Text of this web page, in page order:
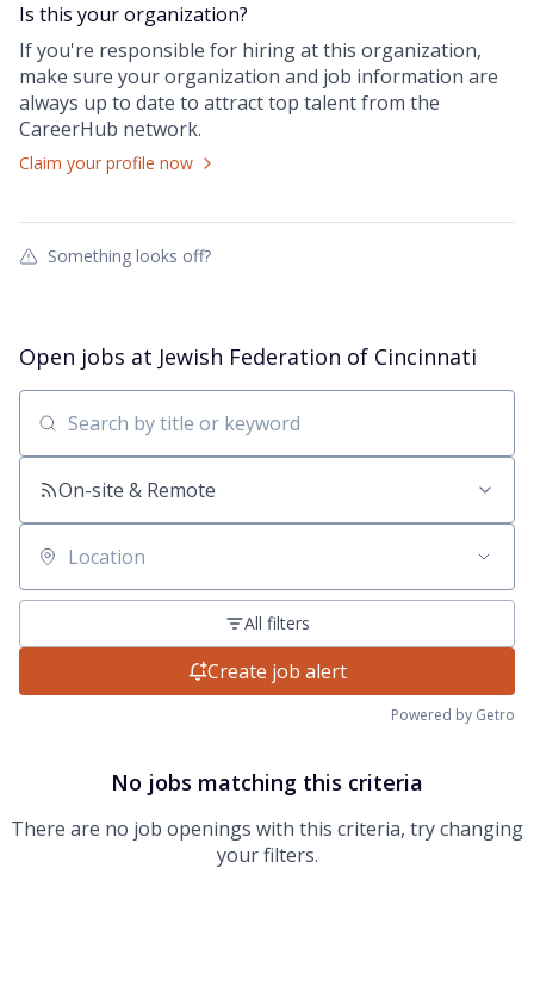
Is this yourorganization?
If you're responsible for hiring at this organization,
make sure yourorganization and job information are
always up to date to attract top talent from the
CareerHub network.
Claim your profile now
Something looks off?
Open jobs at Jewish Federation of Cincinnati
Search by title or keyword
On-site & Remote
Location
All filters
Create job alert
Powered by Getro
No jobs matching this criteria
There are no job openings with this criteria, try changing
your filters.